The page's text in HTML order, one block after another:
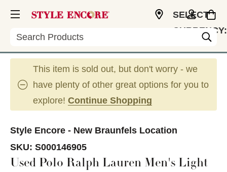
Search
SELECT
CURRENCY:
This item is sold out, but don't worry - we
have plenty of other great options for you to
explore! Continue Shopping
Style Encore - New Braunfels Location
SKU: S000146905
Used Polo Ralph Lauren Men's Light